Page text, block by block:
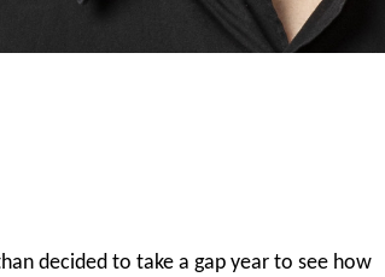
decided to take a gap year to see how